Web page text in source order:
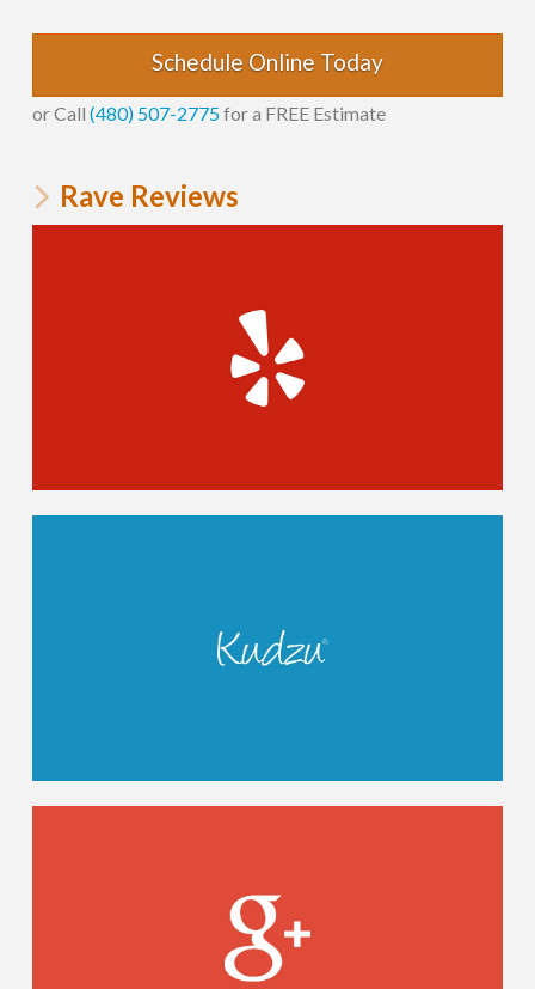
Schedule Online Today
or Call (480) 507-2775for a FREE Estimate
Rave Reviews